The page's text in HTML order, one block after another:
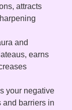
attracts
and
earns
your negative
and barriers in